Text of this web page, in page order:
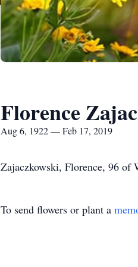
Florence
Aug 6, 1922 — Feb 17, 2019
Zajaczkowski, Florence, 96 of
To send flowers or plant a